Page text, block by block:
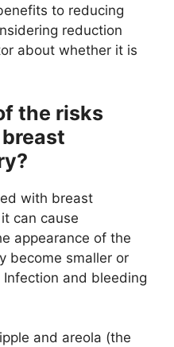
to reducing
reduction
about whether it is
the risks
with breast
can cause
appearance of the
become smaller or
and bleeding
and areola (the